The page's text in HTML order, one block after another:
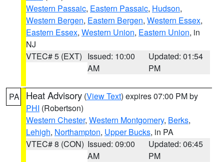
Western Passaic, Eastern Passaic, Hudson,
Western Bergen, Eastern Bergen, Western Essex,
Eastern Essex, Western Union, Eastern Union, in
NJ
VTEC# 5 (EXT) Issued: 10:00
AM
Updated: 01:54
PM
PA Heat Advisory (View Text) expires 07:00 PM by
PHI (Robertson)
Western Chester, Western Montgomery, Berks,
Lehigh, Northampton, Upper Bucks, in PA
VTEC# 8 (CON) Issued: 09:00
AM
Updated: 06:45
PM